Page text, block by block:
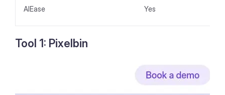
AIEase Yes
Tool 1: Pixelbin